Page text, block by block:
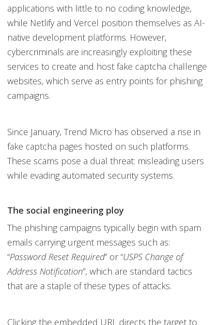
applications with little to no coding knowledge,
while Netlify and Vercel position themselves as AI-
native development platforms. However,
cybercriminals are increasingly exploiting these
services to create and host fake captcha challenge
websites, which serve as entry points for phishing
campaigns.
Since January, Trend Micro has observed a rise in
fake captcha pages hosted on such platforms.
These scams pose a dual threat: misleading users
while evading automated security systems.
The social engineering ploy
The phishing campaigns typically begin with spam
emails carrying urgent messages such as:
“Password Reset Required” or “USPS Change of
Address Notification”, which are standard tactics
that are a staple of these types of attacks.
Clicking the embedded URL directs the target to